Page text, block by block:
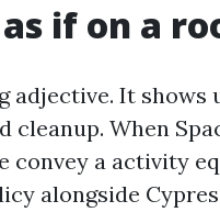
if on a
It shows
cleanup. When
convey a activity
alongside